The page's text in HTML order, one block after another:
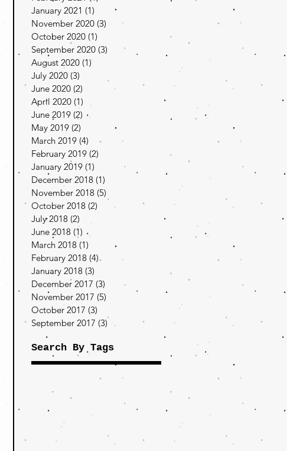
January 2021 (1) 1 post
November 2020 (3) 3 posts
October 2020 (1)
September 2020 (3) 3 posts
August 2020 (1)1 post
July 2020 (3)
June 2020 (2)
April 2020 (1)
June 2019 (2) 2 posts
May 2019 (2)
March 2019 (4) 4 posts
February 2019 (2)
January 2019 (1)
December 2018 (1)
November 2018 (5)
October 2018 (2) 2 posts
July 2018 (2)
June 2018 (1) 1 post
March 2018 (1)
February 2018 (4)4 posts
January 2018 (3)
December 2017 (3) 3 posts
November 2017 (5)
October 2017 (3)
September 2017 (3) 3 posts
Search By Tags